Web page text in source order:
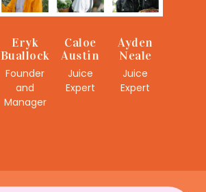
Eryk
Buallock
Founder
and
Manager
Caloe
Austin
Juice
Expert
Ayden
Neale
Juice
Expert